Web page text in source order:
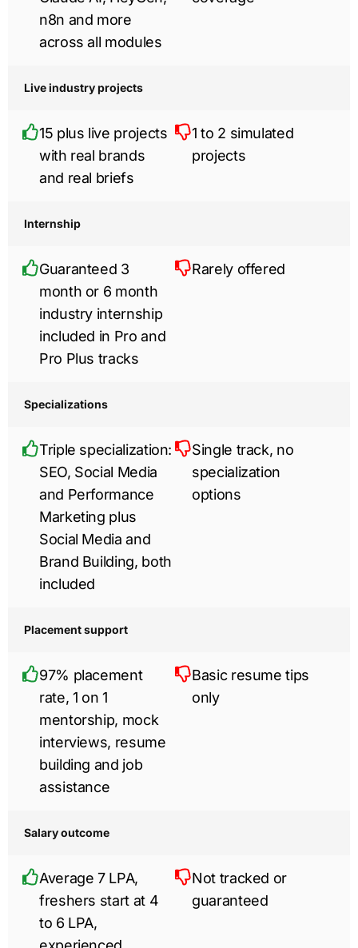
n8n and more
across all modules
Live industry projects
15 plus live projects
with real brands
and real briefs
1 to 2 simulated
projects
Internship
Guaranteed 3
month or 6 month
industry internship
included in Pro and
Pro Plus tracks
Rarely offered
Specializations
Triple specialization:
SEO, Social Media
and Performance
Marketing plus
Social Media and
Brand Building, both
included
Single track, no
specialization
options
Placement support
97% placement
rate, 1 on 1
mentorship, mock
interviews, resume
building and job
assistance
Basic resume tips
only
Salary outcome
Average 7 LPA,
freshers start at 4
to 6 LPA,
Not tracked or
guaranteed